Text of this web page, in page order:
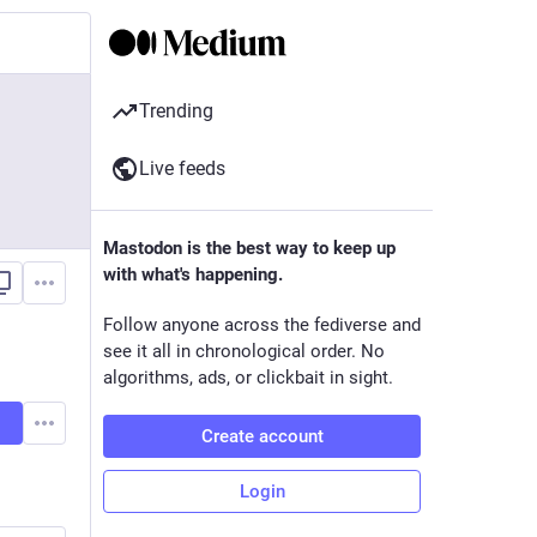
Trending
Live feeds
Mastodon is the best way to keep up
with what's happening.
Follow anyone across the fediverse and
see it all in chronological order. No
algorithms, ads, or clickbait in sight.
Create account
Login